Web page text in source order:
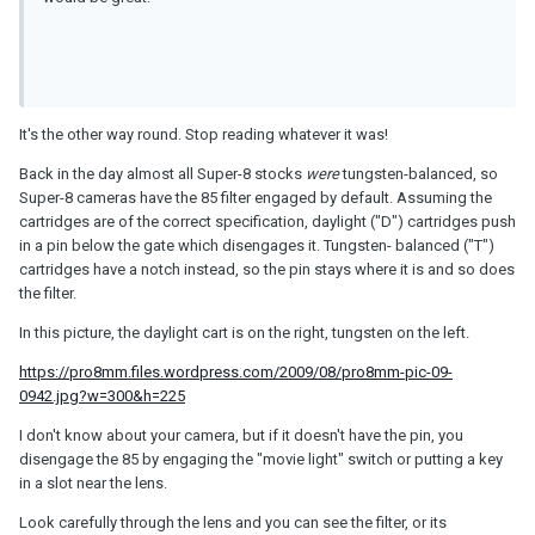
It's the other way round. Stop reading whatever it was!
Back in the day almost all Super-8 stocks weretungsten-balanced, so
Super-8 cameras have the 85 filter engaged by default. Assuming the
cartridges are of the correct specification, daylight ("D") cartridges push
in a pin below the gate which disengages it. Tungsten- balanced ("T")
cartridges have a notch instead, so the pin stays where it is and so does
the filter.
In this picture, the daylight cart is on the right, tungsten on the left.
https://pro8mm.files.wordpress.com/2009/08/pro8mm-pic-09-
0942.jpg?w=300&h=225
I don't know about your camera, but if it doesn't have the pin, you
disengage the 85 by engaging the "movie light" switch or putting a key
in a slot near the lens.
Look carefully through the lens and you can see the filter, or its